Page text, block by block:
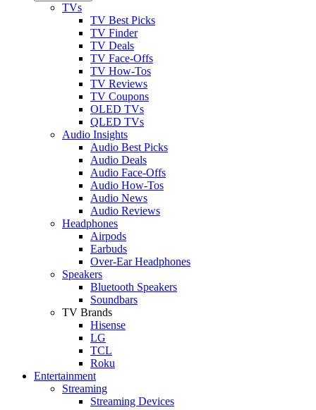
TVs
TV Best Picks
TV Finder
TV Deals
TV Face-Offs
TV How-Tos
TV Reviews
TV Coupons
OLED TVs
QLED TVs
Audio Insights
Audio Best Picks
Audio Deals
Audio Face-Offs
Audio How-Tos
Audio News
Audio Reviews
Headphones
Airpods
Earbuds
Over-Ear Headphones
Speakers
Bluetooth Speakers
Soundbars
TV Brands
Hisense
LG
TCL
Roku
Entertainment
Streaming
Streaming Devices